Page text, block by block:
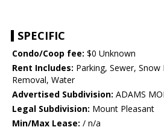
SPECIFIC
Condo/Coop fee: $0 Unknown
Rent Includes: Parking, Sewer,
Removal, Water
Advertised Subdivision: ADAMS
Legal Subdivision: Mount Pleasant
Min/Max Lease: / n/a